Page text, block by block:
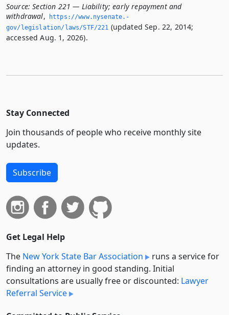
Source: Section 221 — Liability; early repayment and
withdrawal,
https://www.­nysenate.­
gov/legislation/laws/STF/221 (updated Sep. 22, 2014;
accessed Aug. 1, 2026).
Stay Connected
Join thousands of people who receive monthly site
updates.
Subscribe
Get Legal Help
The New York State Bar Association
runs a service for
finding an attorney in good standing. Initial
consultations are usually free or discounted: Lawyer
Referral Service